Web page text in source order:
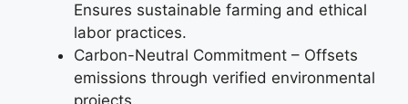
Ensures sustainable farming and ethical
labor practices.
Carbon-Neutral Commitment – Offsets
emissions through verified environmental